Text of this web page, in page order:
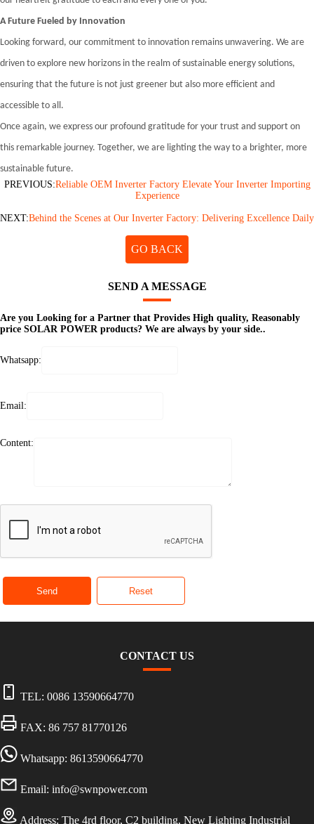
A Future Fueled by Innovation
Looking forward, our commitment to innovation remains unwavering. We are
driven to explore new horizons in the realm of sustainable energy solutions,
ensuring that the future is not just greener but also more efficient and
accessible to all.
Once again, we express our profound gratitude for your trust and support on
this remarkable journey. Together, we are lighting the way to a brighter, more
sustainable future.
PREVIOUS:Reliable OEM Inverter Factory Elevate Your Inverter Importing
Experience
NEXT:Behind the Scenes at Our Inverter Factory: Delivering Excellence Daily
GO BACK
SEND A MESSAGE
Are you Looking for a Partner that Provides High quality, Reasonably
price SOLAR POWER products? We are always by your side..
Whatsapp:
Email:
Content:
Send Reset
CONTACT US
TEL: 0086 13590664770
FAX: 86 757 81770126
Whatsapp: 8613590664770
Email: info@swnpower.com
Address: The 4rd floor, C2 building, New Lighting Industrial